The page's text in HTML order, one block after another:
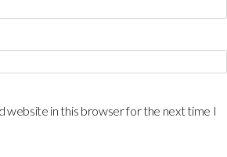
website in this browser for the next time I